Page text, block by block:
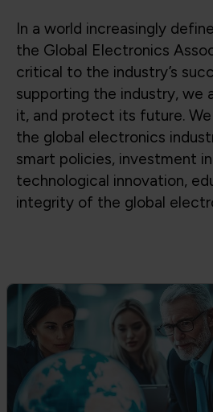
In a world increasingly
the Global Electronics
critical to the industry’s
supporting the industry, we
it, and protect its future.
the global electronics
smart policies, investment
technological innovation,
integrity of the global